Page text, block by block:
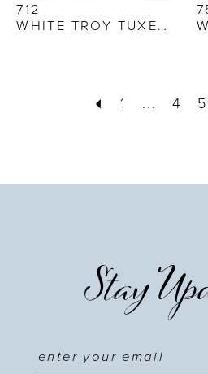
712
WHITE TROY TUXEDO
1 ... 4 5
Stay